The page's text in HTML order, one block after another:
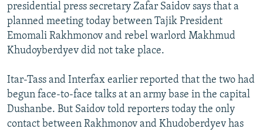
UZBEKISTAN
GEORGIA
KOSOVO
MOLDOVA
SERBIA
BELARUS
UKRAINE
VISUALS
INVESTIGATIONS
RFE/RL INVESTIGATES
SCHEMES
SYSTEMA
NEWSLETTERS
WIDER EUROPE BY RIKARD JOZWIAK
THE RUNDOWN
PODCASTS
MAJLIS
SHARE TIPS SECURELY
BYPASS BLOCKING
presidential press secretary Zafar Saidov says that a
planned meeting today between Tajik President
Emomali Rakhmonov and rebel warlord Makhmud
Khudoyberdyev did not take place.
Itar-Tass and Interfax earlier reported that the two had
begun face-to-face talks at an army base in the capital
Dushanbe. But Saidov told reporters today the only
contact between Rakhmonov and Khudoberdyev has